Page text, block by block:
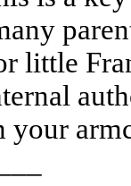
little
your